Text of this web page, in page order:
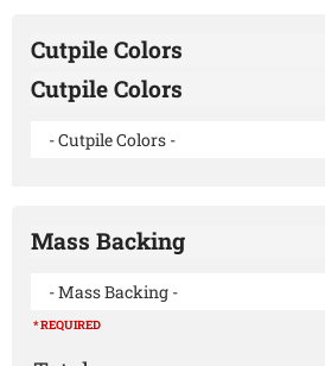
Cutpile Colors
Cutpile Colors
- Cutpile Colors -
Mass Backing
- Mass Backing -
* REQUIRED